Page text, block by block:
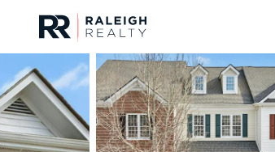
For Sale Price
Listings Market Stats